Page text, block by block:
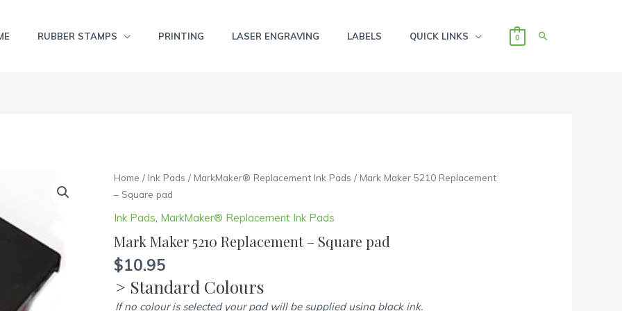
RUBBER STAMPS PRINTING LASER ENGRAVING LABELS QUICK LINKS 0
Home / Ink Pads / MarkMaker® Replacement Ink Pads / Mark Maker 5210 Replacement
– Square pad
Ink Pads MarkMaker® Replacement Ink Pads
Mark Maker 5210 Replacement – Square pad
$10.95
> Standard Colours
If no colour is selected your pad will be supplied using black ink.
Mark
Maker
Replacement
-
Square
pad
quantity